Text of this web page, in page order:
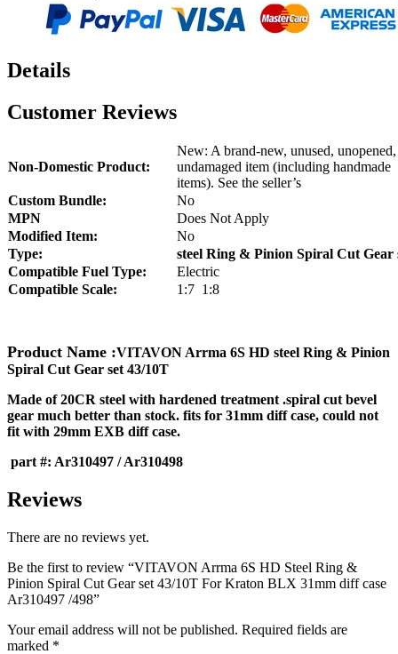
Ar310497
Details
Customer Reviews
Non-Domestic Product:
New: A brand-new, unused, unopened,
undamaged item (including handmade
items). See the seller’s
Custom Bundle:
No
MPN
Does Not Apply
Modified Item:
No
Type:
steel Ring & Pinion Spiral Cut Gear
Compatible Fuel Type:
Electric
Compatible Scale:
1:7 1:8
Product Name :VITAVON Arrma 6S HD steel Ring & Pinion
Spiral Cut Gear set 43/10T
Made of 20CR steel with hardened treatment .spiral cut bevel
gear much better than stock. fits for 31mm diff case, could not
fit with 29mm EXB diff case.
part #: Ar310497 / Ar310498
Reviews
There are no reviews yet.
Be the first to review “VITAVON Arrma 6S HD Steel Ring &
Pinion Spiral Cut Gear set 43/10T For Kraton BLX 31mm diff case
Ar310497 /498”
Your email address will not be published. Required fields are
marked *